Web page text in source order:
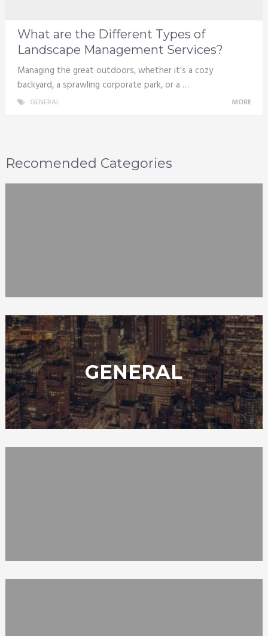
What are the Different Types of
Landscape Management Services?
Managing the great outdoors, whether it’s a cozy
backyard, a sprawling corporate park, or a …
GENERAL MORE
Recomended Categories
GENERAL